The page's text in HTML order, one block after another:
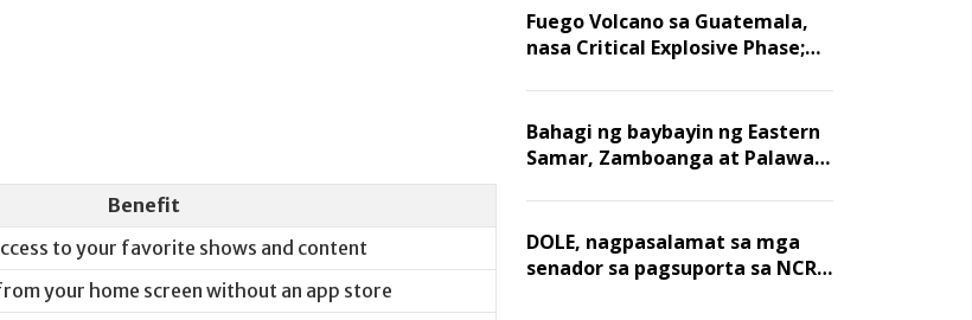
Benefit
to your favorite shows and content
your home screen without an app store
Fuego Volcano sa Guatemala,
nasa Critical Explosive Phase;
residente, lumikas
Bahagi ng baybayin ng Eastern
Samar, Zamboanga at Palawan,
tide
DOLE, nagpasalamat sa mga
senador sa pagsuporta sa NCR